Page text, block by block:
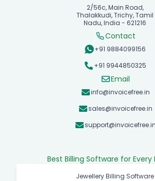
2/56c, Main Road,
Thalakkudi, Trichy, Tamil
Nadu, India - 621216
Contact
+91 9884099156
+91 9944850325
Email
info@invoicefree.in
sales@invoicefree.in
support@invoicefree.in
Best Billing Software for Every
Jewellery Billing Software